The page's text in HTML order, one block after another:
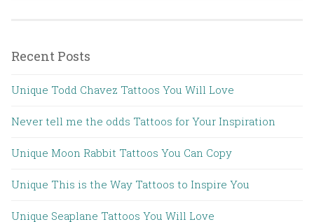
Recent Posts
Unique Todd Chavez Tattoos You Will Love
Never tell me the odds Tattoos for Your Inspiration
Unique Moon Rabbit Tattoos You Can Copy
Unique This is the Way Tattoos to Inspire You
Unique Seaplane Tattoos You Will Love